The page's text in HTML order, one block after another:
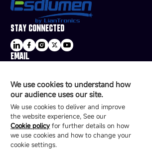
We use cookies to understand how
our audience uses our site.
We use cookies to deliver and improve
the website experience, See our
Cookie policy for further details on how
we use cookies and how to change your
cookie settings.
STAY CONNECTED
EMAIL
16/F, Block B4, Building 9, Shenzhen
Technology Ecological Park,
Copyright © 2007-2026 Esdlumen